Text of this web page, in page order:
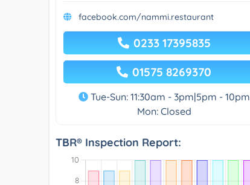
facebook.com/nammi.restaurant
0233 17395835
01575 8269370
Tue-Sun: 11:30am - 3pm|5pm - 10pm
Mon: Closed
TBR® Inspection Report: